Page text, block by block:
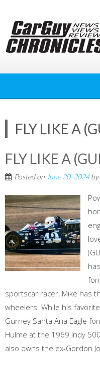
content
FLY LIKE A
FLY LIKE A
Posted on June 20, 2024by
sportscar racer, Mike has
wheelers. While his
Gurney Santa Ana Eagle
Hulme at the 1969 Indy
also owns the ex-Gordon